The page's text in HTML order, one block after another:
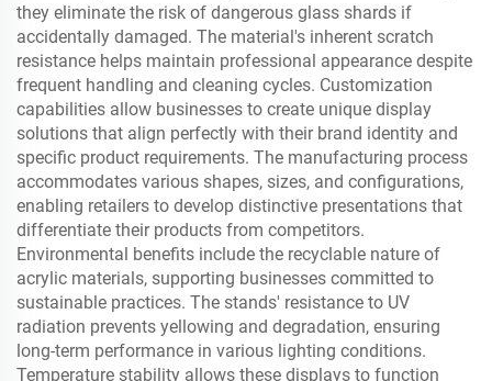
they eliminate the risk of dangerous glass shards if
accidentally damaged. The material's inherent scratch
resistance helps maintain professional appearance despite
frequent handling and cleaning cycles. Customization
capabilities allow businesses to create unique display
solutions that align perfectly with their brand identity and
specific product requirements. The manufacturing process
accommodates various shapes, sizes, and configurations,
enabling retailers to develop distinctive presentations that
differentiate their products from competitors.
Environmental benefits include the recyclable nature of
acrylic materials, supporting businesses committed to
sustainable practices. The stands' resistance to UV
radiation prevents yellowing and degradation, ensuring
long-term performance in various lighting conditions.
Temperature stability allows these displays to function